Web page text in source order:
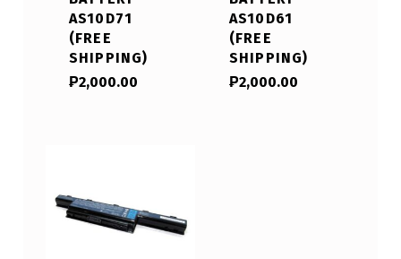
AS10D71
(FREE
SHIPPING)
₱2,000.00
AS10D61
(FREE
SHIPPING)
₱2,000.00